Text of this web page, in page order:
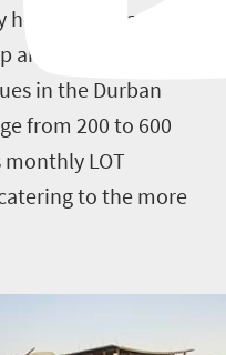
on the last
an eye out for its
in the Durban
from 200 to 600
LOT
to the more